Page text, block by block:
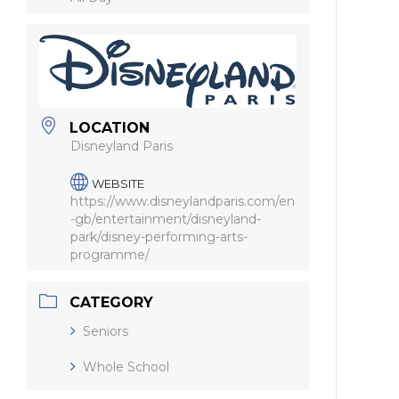
LOCATION
Disneyland Paris
WEBSITE
https://www.disneylandparis.com/en
-gb/entertainment/disneyland-
park/disney-performing-arts-
programme/
CATEGORY
Seniors
Whole School